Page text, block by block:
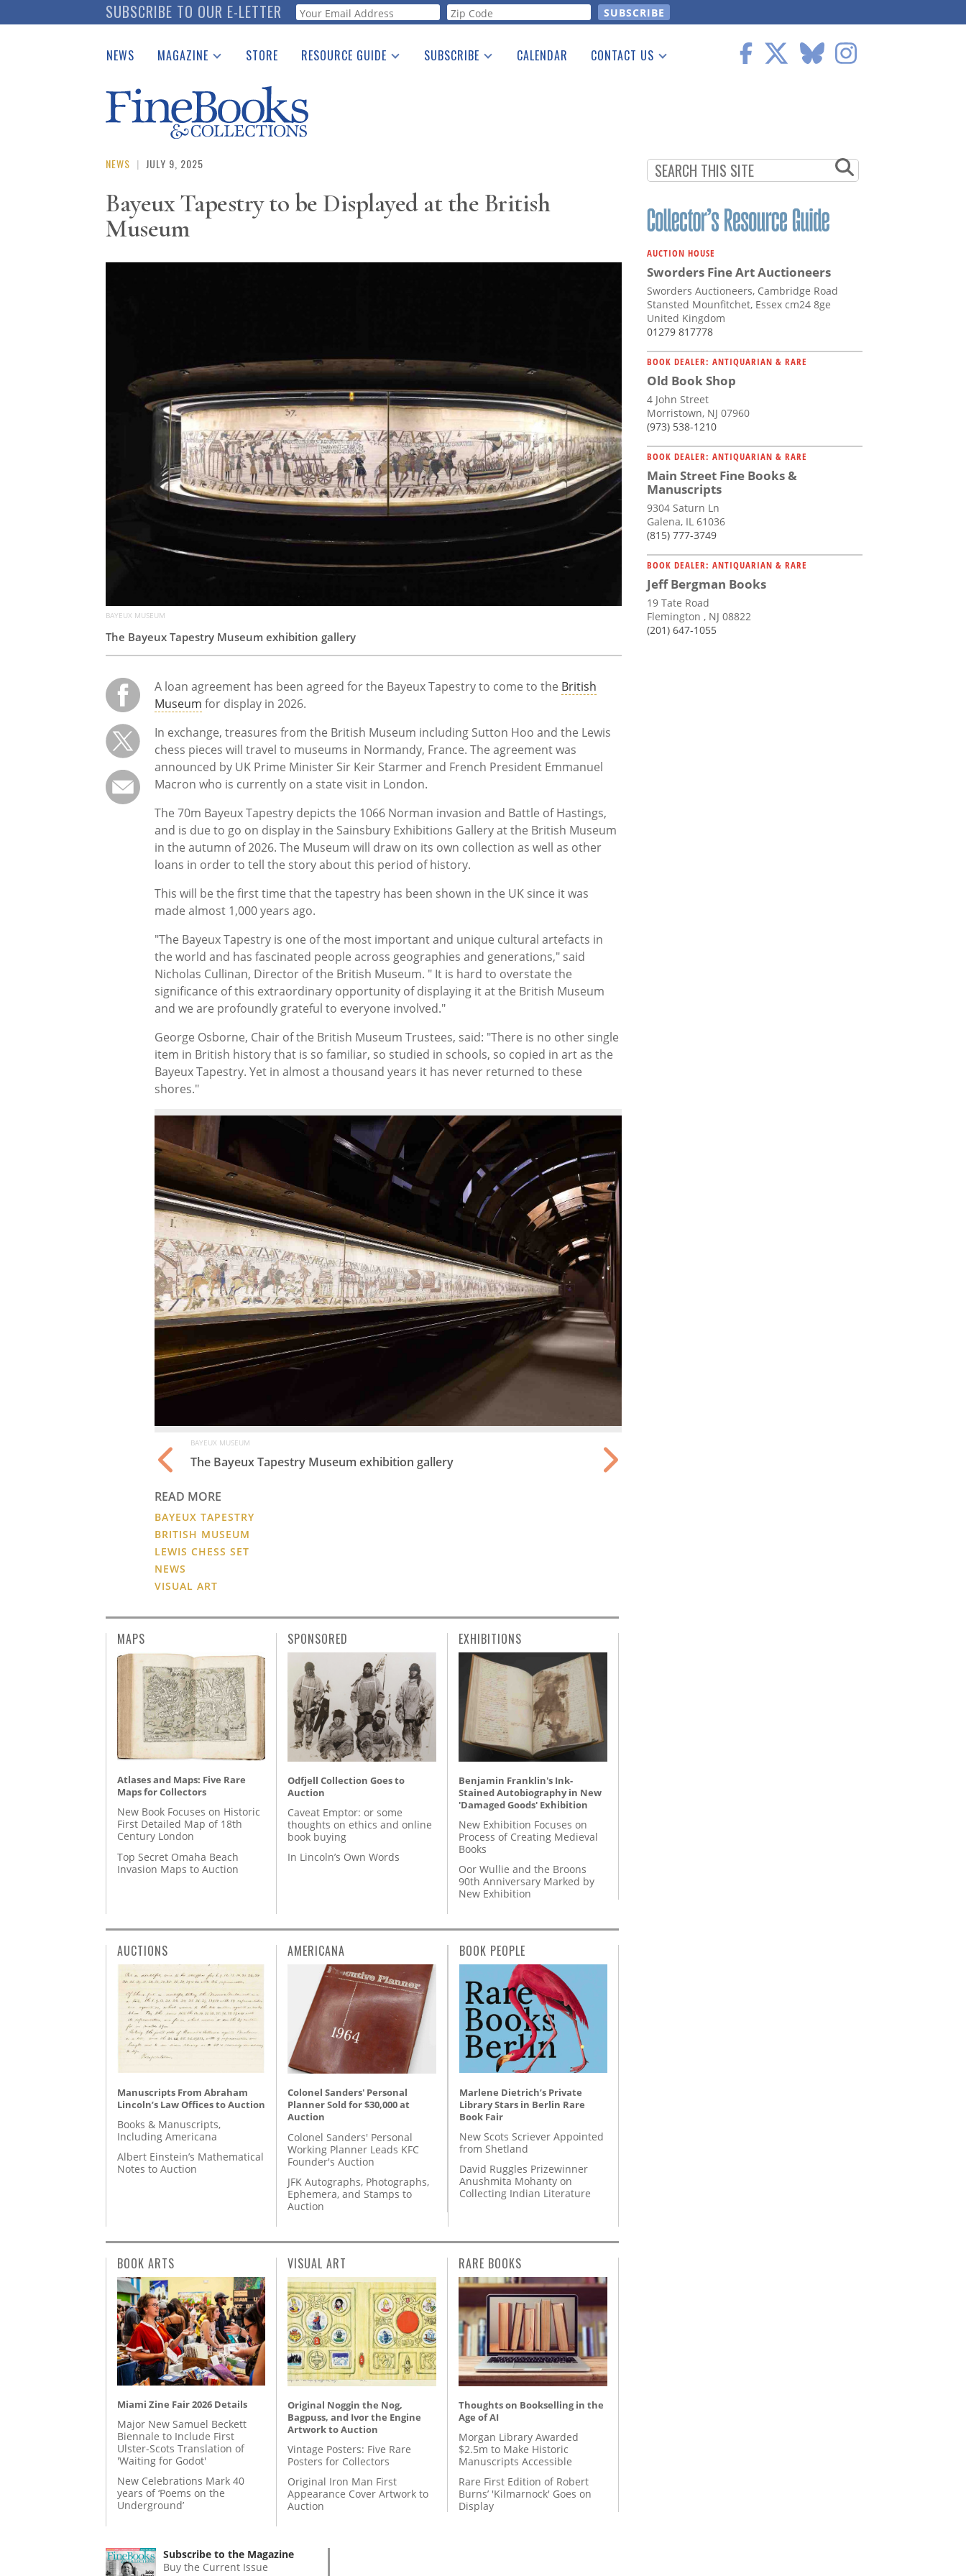
to
SUBSCRIBE TO OUR E-LETTER Webform
NEWS MAGAZINE
Catalogues Received
Auction Guide
Download Center
STORE RESOURCE GUIDE
See the Guide
SUBSCRIBE CALENDAR CONTACT US
NEWS | JULY 9, 2025
Bayeux Tapestry to be Displayed at the British
Museum
BAYEUX MUSEUM
The Bayeux Tapestry Museum exhibition gallery
A loan agreement has been agreed for the Bayeux Tapestry to come to the British
Museum for display in 2026.
In exchange, treasures from the British Museum including Sutton Hoo and the Lewis
chess pieces will travel to museums in Normandy, France. The agreement was
announced by UK Prime Minister Sir Keir Starmer and French President Emmanuel
Macron who is currently on a state visit in London.
The 70m Bayeux Tapestry depicts the 1066 Norman invasion and Battle of Hastings,
and is due to go on display in the Sainsbury Exhibitions Gallery at the British Museum
in the autumn of 2026. The Museum will draw on its own collection as well as other
loans in order to tell the story about this period of history.
This will be the first time that the tapestry has been shown in the UK since it was
made almost 1,000 years ago.
"The Bayeux Tapestry is one of the most important and unique cultural artefacts in
the world and has fascinated people across geographies and generations," said
Nicholas Cullinan, Director of the British Museum. " It is hard to overstate the
significance of this extraordinary opportunity of displaying it at the British Museum
and we are profoundly grateful to everyone involved."
George Osborne, Chair of the British Museum Trustees, said: "There is no other single
item in British history that is so familiar, so studied in schools, so copied in art as the
Bayeux Tapestry. Yet in almost a thousand years it has never returned to these
shores."
BAYEUX MUSEUM
The Bayeux Tapestry Museum exhibition gallery
READ MORE
BAYEUX TAPESTRY
BRITISH MUSEUM
LEWIS CHESS SET
NEWS
VISUAL ART
AUCTION HOUSE
Sworders Fine Art Auctioneers
Sworders Auctioneers, Cambridge Road
Stansted Mounfitchet, Essex cm24 8ge
United Kingdom
01279 817778
BOOK DEALER: ANTIQUARIAN & RARE
Old Book Shop
4 John Street
Morristown, NJ 07960
(973) 538-1210
BOOK DEALER: ANTIQUARIAN & RARE
Main Street Fine Books &
Manuscripts
9304 Saturn Ln
Galena, IL 61036
(815) 777-3749
BOOK DEALER: ANTIQUARIAN & RARE
Jeff Bergman Books
19 Tate Road
Flemington , NJ 08822
(201) 647-1055
MAPS
Atlases and Maps: Five Rare
Maps for Collectors
New Book Focuses on Historic
First Detailed Map of 18th
Century London
Top Secret Omaha Beach
Invasion Maps to Auction
SPONSORED
Odfjell Collection Goes to
Auction
Caveat Emptor: or some
thoughts on ethics and online
book buying
In Lincoln’s Own Words
EXHIBITIONS
Benjamin Franklin's Ink-
Stained Autobiography in New
'Damaged Goods' Exhibition
New Exhibition Focuses on
Process of Creating Medieval
Books
Oor Wullie and the Broons
90th Anniversary Marked by
New Exhibition
AUCTIONS
Manuscripts From Abraham
Lincoln’s Law Offices to Auction
Books & Manuscripts,
Including Americana
Albert Einstein’s Mathematical
Notes to Auction
AMERICANA
Colonel Sanders' Personal
Planner Sold for $30,000 at
Auction
Colonel Sanders' Personal
Working Planner Leads KFC
Founder's Auction
JFK Autographs, Photographs,
Ephemera, and Stamps to
Auction
BOOK PEOPLE
Marlene Dietrich’s Private
Library Stars in Berlin Rare
Book Fair
New Scots Scriever Appointed
from Shetland
David Ruggles Prizewinner
Anushmita Mohanty on
Collecting Indian Literature
BOOK ARTS
Miami Zine Fair 2026 Details
Major New Samuel Beckett
Biennale to Include First
Ulster-Scots Translation of
'Waiting for Godot'
New Celebrations Mark 40
years of ‘Poems on the
Underground’
VISUAL ART
Original Noggin the Nog,
Bagpuss, and Ivor the Engine
Artwork to Auction
Vintage Posters: Five Rare
Posters for Collectors
Original Iron Man First
Appearance Cover Artwork to
Auction
RARE BOOKS
Thoughts on Bookselling in the
Age of AI
Morgan Library Awarded
$2.5m to Make Historic
Manuscripts Accessible
Rare First Edition of Robert
Burns’ 'Kilmarnock' Goes on
Display
Subscribe to the Magazine
Buy the Current Issue